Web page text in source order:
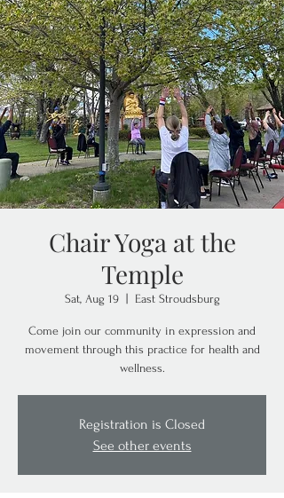
Chair Yoga at the
Temple
Sat, Aug 19
  |
East Stroudsburg
Come join our community in expression and
movement through this practice for health and
wellness.
Registration is Closed
See other events